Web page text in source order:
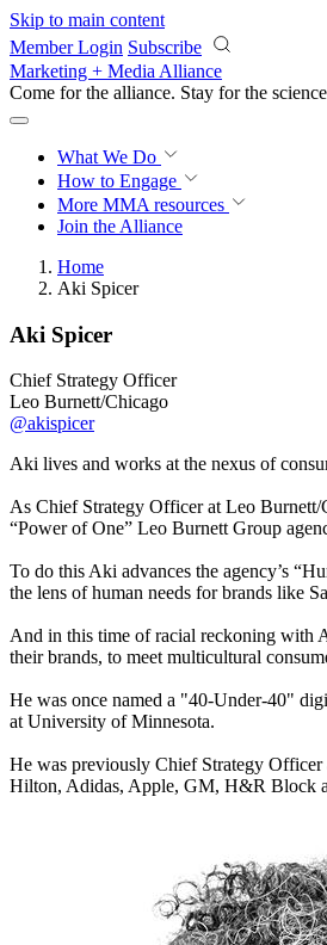
Skip to main content
Member Login Subscribe
Marketing + Media Alliance
Come for the alliance. Stay for the
What We Do
How to Engage
More MMA resources
Join the Alliance
Home
Aki Spicer
Aki Spicer
Chief Strategy Officer
Leo Burnett/Chicago
@akispicer
Aki lives and works at the nexus of
As Chief Strategy Officer at Leo Burnett/
“Power of One” Leo Burnett Group
To do this Aki advances the agency’s
the lens of human needs for brands like
And in this time of racial reckoning with
their brands, to meet multicultural
He was once named a "40-Under-40"
at University of Minnesota.
He was previously Chief Strategy
Hilton, Adidas, Apple, GM, H&R Block